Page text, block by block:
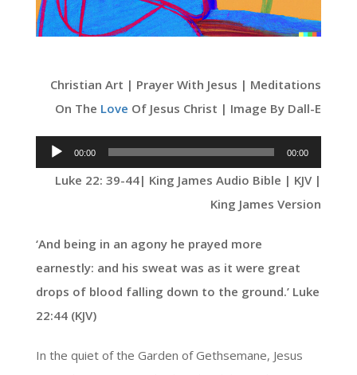
Christian Art | Prayer With Jesus | Meditations
On The Love Of Jesus Christ | Image By Dall-E
Audio
Player
00:00 00:00
Luke 22: 39-44| King James Audio Bible | KJV |
King James Version
‘And being in an agony he prayed more
earnestly: and his sweat was as it were great
drops of blood falling down to the ground.’ Luke
22:44 (KJV)
In the quiet of the Garden of Gethsemane, Jesus